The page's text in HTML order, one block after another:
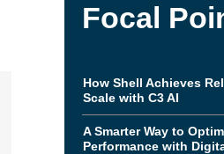
Focal
How Shell Achieves
Scale with C3 AI
A Smarter Way to
Performance with